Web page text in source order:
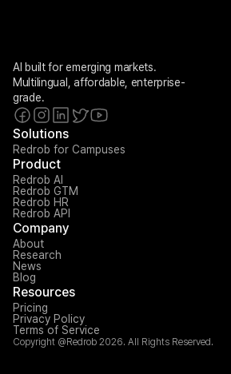
AI built for emerging markets.
Multilingual, affordable, enterprise-
grade.
Solutions
Redrob for Campuses
Product
Redrob AI
Redrob GTM
Redrob HR
Redrob API
Company
About
Research
News
Blog
Resources
Pricing
Privacy Policy
Terms of Service
Copyright @Redrob 2026. All Rights Reserved.